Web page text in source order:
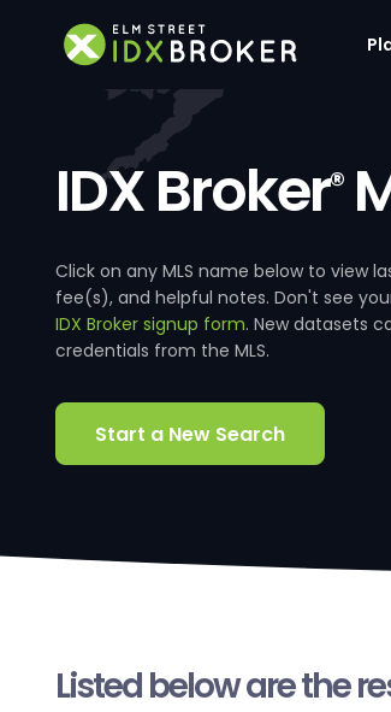
IDX Broker®
Click on any MLS name below to view
fee(s), and helpful notes. Don't see
IDX Broker signup form. New datasets
credentials from the MLS.
Start a New Search
Listed below are the